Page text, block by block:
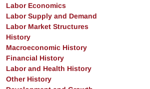
Labor Economics
Labor Supply and Demand
Labor Market Structures
History
Macroeconomic History
Financial History
Labor and Health History
Other History